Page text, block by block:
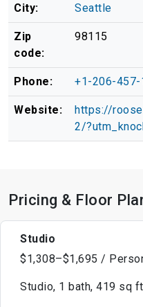
City: Seattle
Zip
code:
98115
Phone: +1-206-457-
Website:
https://
2/
Pricing & Floor
Studio
$1,308–$1,695 /
Studio, 1 bath, 419 sq ft